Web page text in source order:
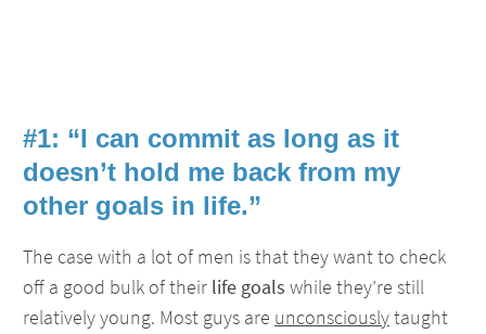
#1: “I can commit as long as it
doesn’t hold me back from my
other goals in life.”
The case with a lot of men is that they want to check
off a good bulk of their life goals while they’re still
relatively young. Most guys are unconsciouslytaught